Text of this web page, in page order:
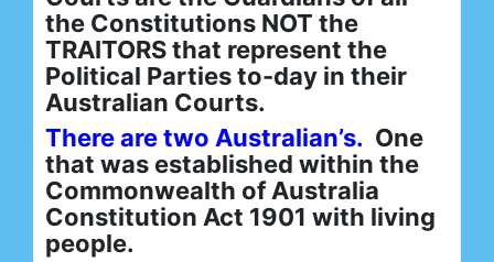
the Constitutions NOT the
TRAITORS that represent the
Political Parties to-day in their
Australian Courts.
There are two Australian’s. One
that was established within the
Commonwealth of Australia
Constitution Act 1901 with living
people.